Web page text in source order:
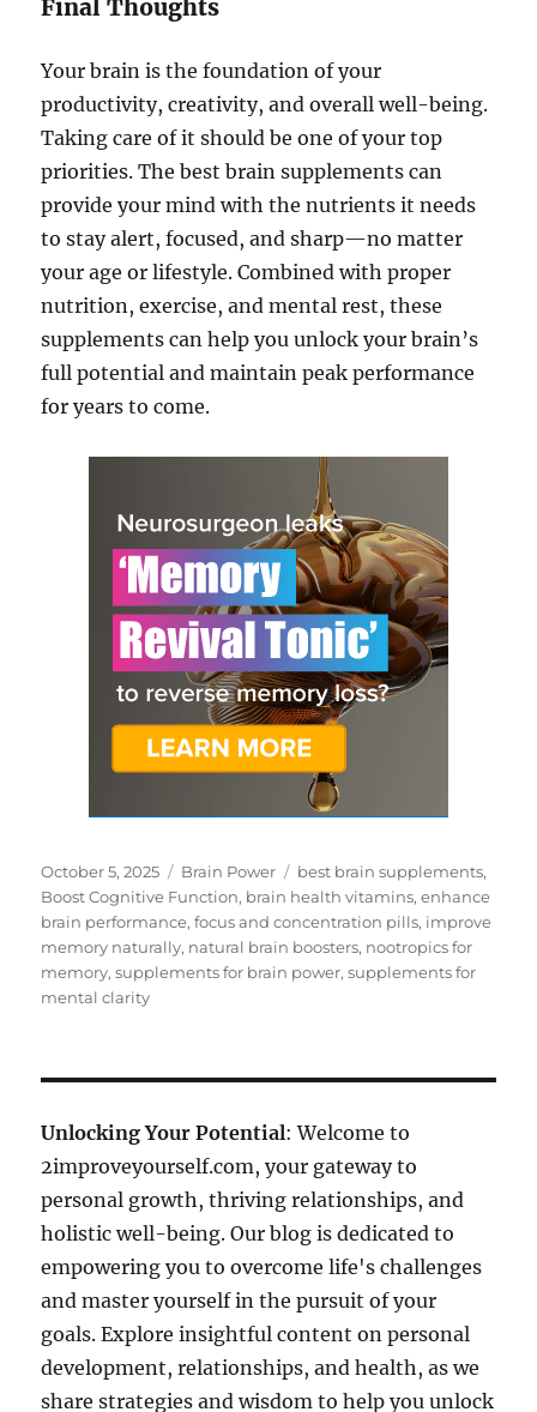
Final Thoughts
Your brain is the foundation of your
productivity, creativity, and overall well-being.
Taking care of it should be one of your top
priorities. The best brain supplements can
provide your mind with the nutrients it needs
to stay alert, focused, and sharp—no matter
your age or lifestyle. Combined with proper
nutrition, exercise, and mental rest, these
supplements can help you unlock your brain’s
full potential and maintain peak performance
for years to come.
Posted
on
October 5, 2025 Categories
Brain Power Tags
best brain supplements,
Boost Cognitive Function, brain health vitamins,enhance
brain performance,focus and concentration pills, improve
memory naturally, natural brain boosters, nootropics for
memory,supplements for brain power,supplements for
mental clarity
Unlocking Your Potential: Welcome to
2improveyourself.com, your gateway to
personal growth, thriving relationships, and
holistic well-being. Our blog is dedicated to
empowering you to overcome life's challenges
and master yourself in the pursuit of your
goals. Explore insightful content on personal
development, relationships, and health, as we
share strategies and wisdom to help you unlock